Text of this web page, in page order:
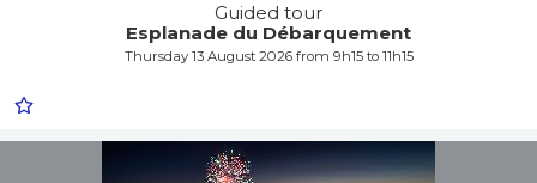
Guided tour
Esplanade du Débarquement
Thursday 13 August 2026 from 9h15 to 11h15